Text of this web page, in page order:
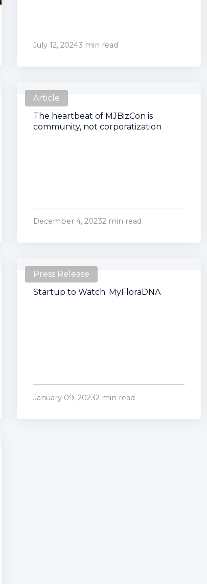
July 12, 20243 min read
Article
The heartbeat of MJBizCon is
community, not corporatization
December 4, 20232 min read
Press Release
Startup to Watch: MyFloraDNA
January 09, 20232 min read